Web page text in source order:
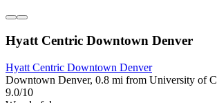
Hyatt Centric Downtown Denver
Hyatt Centric Downtown Denver
Downtown Denver, 0.8 mi from University of
9.0/10